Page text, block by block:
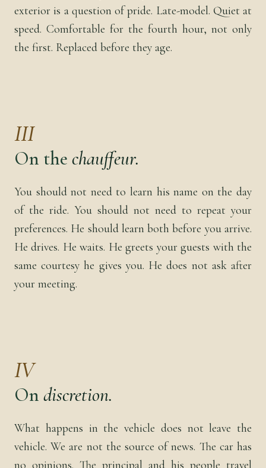
exterior is a question of pride. Late-model. Quiet at
speed. Comfortable for the fourth hour, not only
the first. Replaced before they age.
III
On the chauffeur.
You should not need to learn his name on the day
of the ride. You should not need to repeat your
preferences. He should learn both before you arrive.
He drives. He waits. He greets your guests with the
same courtesy he gives you. He does not ask after
your meeting.
IV
On discretion.
What happens in the vehicle does not leave the
vehicle. We are not the source of news. The car has
no opinions. The principal and his people travel